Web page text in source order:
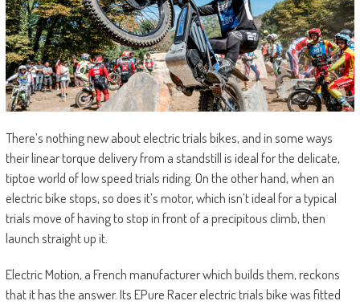
There’s nothing new about electric trials bikes, and in some ways
their linear torque delivery from a standstill is ideal for the delicate,
tiptoe world of low speed trials riding. On the other hand, when an
electric bike stops, so does it’s motor, which isn’t ideal for a typical
trials move of having to stop in front of a precipitous climb, then
launch straight up it.
Electric Motion, a French manufacturer which builds them, reckons
that it has the answer. Its EPure Racer electric trials bike was fitted